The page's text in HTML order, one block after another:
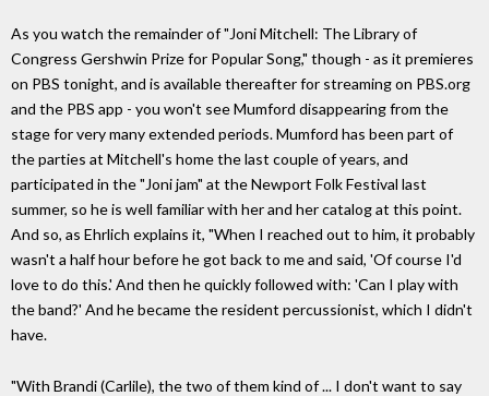
As you watch the remainder of "Joni Mitchell: The Library of
Congress Gershwin Prize for Popular Song," though - as it premieres
on PBS tonight, and is available thereafter for streaming on PBS.org
and the PBS app - you won't see Mumford disappearing from the
stage for very many extended periods. Mumford has been part of
the parties at Mitchell's home the last couple of years, and
participated in the "Joni jam" at the Newport Folk Festival last
summer, so he is well familiar with her and her catalog at this point.
And so, as Ehrlich explains it, "When I reached out to him, it probably
wasn't a half hour before he got back to me and said, 'Of course I'd
love to do this.' And then he quickly followed with: 'Can I play with
the band?' And he became the resident percussionist, which I didn't
have.
"With Brandi (Carlile), the two of them kind of ... I don't want to say